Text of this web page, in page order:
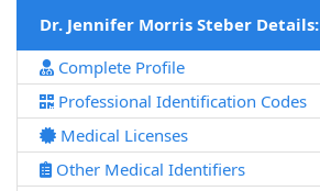
Dr. Jennifer Morris Steber Details:
Complete Profile
Professional Identification Codes
Medical Licenses
Other Medical Identifiers